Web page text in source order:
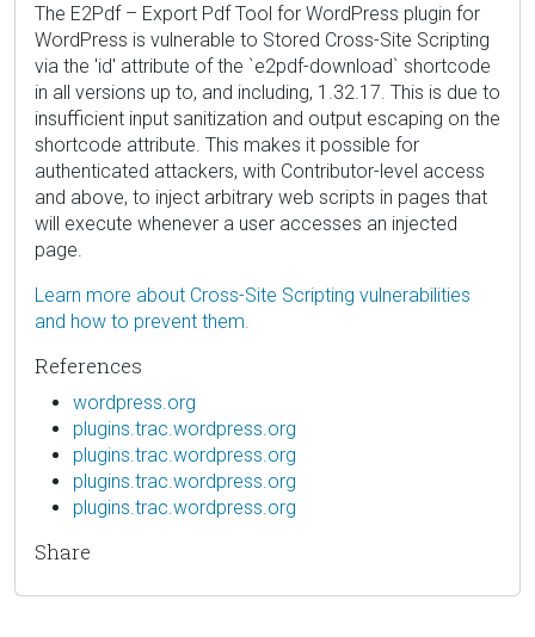
The E2Pdf – Export Pdf Tool for WordPress plugin for
WordPress is vulnerable to Stored Cross-Site Scripting
via the 'id' attribute of the `e2pdf-download` shortcode
in all versions up to, and including, 1.32.17. This is due to
insufficient input sanitization and output escaping on the
shortcode attribute. This makes it possible for
authenticated attackers, with Contributor-level access
and above, to inject arbitrary web scripts in pages that
will execute whenever a user accesses an injected
page.
Learn more about Cross-Site Scripting vulnerabilities
and how to prevent them.
References
wordpress.org
plugins.trac.wordpress.org
plugins.trac.wordpress.org
plugins.trac.wordpress.org
plugins.trac.wordpress.org
Share